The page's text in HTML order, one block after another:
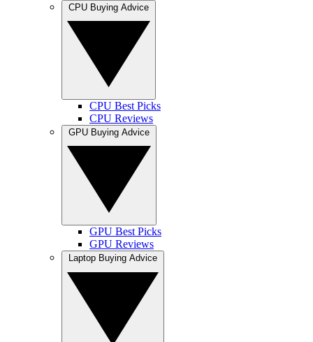
CPU Best Picks
CPU Reviews
GPU Best Picks
GPU Reviews